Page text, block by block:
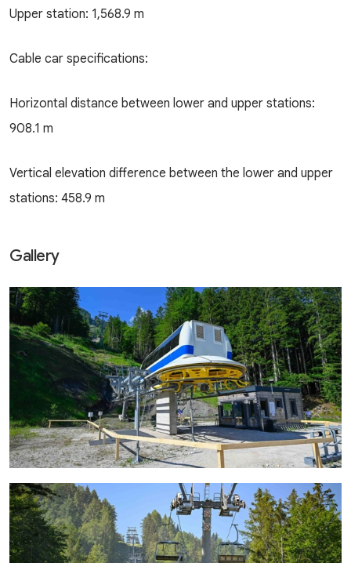
Upper station: 1,568.9 m
Cable car specifications:
Horizontal distance between lower and upper stations:
908.1 m
Vertical elevation difference between the lower and upper
stations: 458.9 m
Gallery